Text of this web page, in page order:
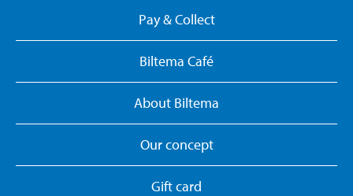
Pay & Collect
Biltema Café
About Biltema
Our concept
Gift card